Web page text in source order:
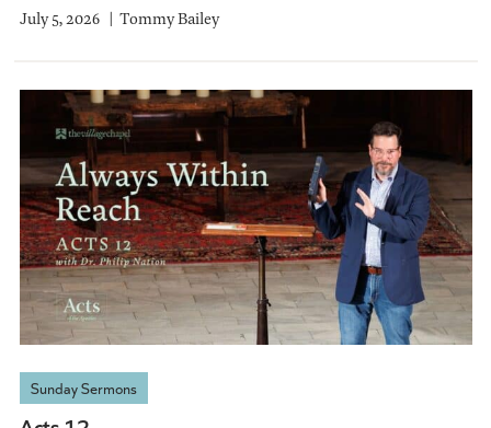
July 5, 2026 Tommy Bailey
Sunday Sermons